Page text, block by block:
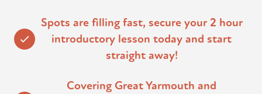
Spots are filling fast, secure your 2 hour
introductory lesson today and start
straight away!
Covering Great Yarmouth and